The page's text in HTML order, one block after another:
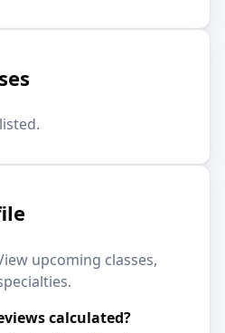
upcoming classes,
calculated?